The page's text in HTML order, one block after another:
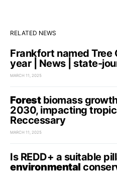
RELATED NEWS
Frankfort named Tree
year | News | state-
MARCH 11, 2025
Forestbiomass
2030, impacting
Reccessary
MARCH 11, 2025
Is REDD+ a suitable
environmental